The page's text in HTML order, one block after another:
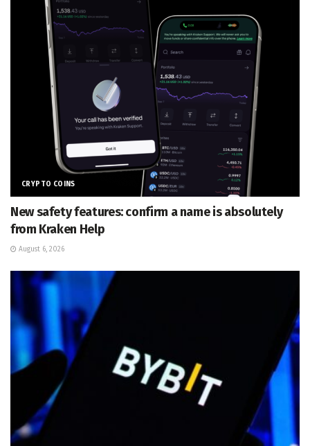
CRYPTO COINS
New safety features: confirm a name is absolutely
from Kraken Help
August 6, 2026